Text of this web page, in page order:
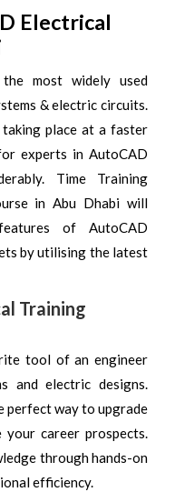
Electrical
most widely used
& electric circuits.
place at a faster
experts in AutoCAD
Time Training
in Abu Dhabi will
of AutoCAD
by utilising the latest
Training
tool of an engineer
and electric designs.
perfect way to upgrade
your career prospects.
through hands-on
efficiency.